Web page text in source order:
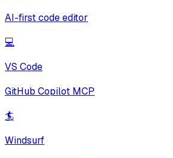
AI-first code editor
💻
VS Code
GitHub Copilot MCP
🏄
Windsurf